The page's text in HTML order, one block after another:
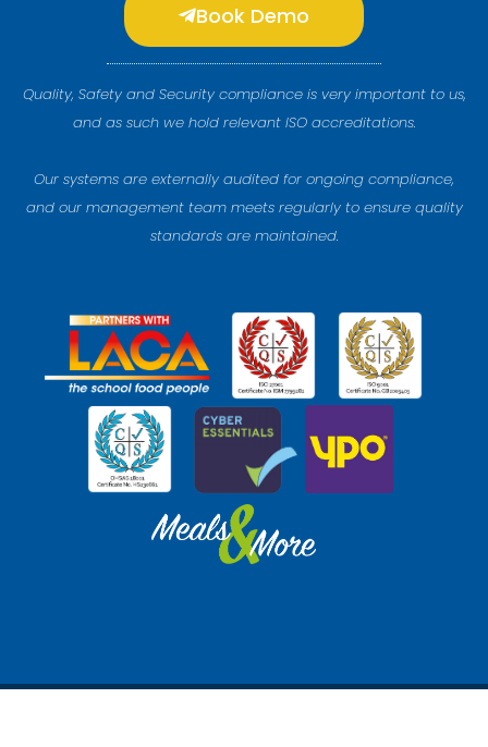
Book Demo
Quality, Safety and Security compliance is very important to us,
and as such we hold relevant ISO accreditations.
Our systems are externally audited for ongoing compliance,
and our management team meets regularly to ensure quality
standards are maintained.